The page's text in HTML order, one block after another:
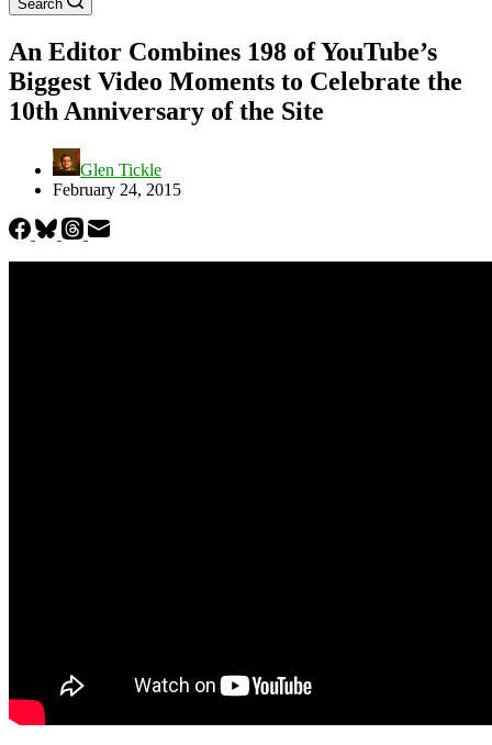
Search
An Editor Combines 198 of YouTube’s
Biggest Video Moments to Celebrate the
10th Anniversary of the Site
Glen Tickle
February 24, 2015